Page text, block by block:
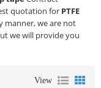
quotation for PTFE
manner, we are not
we will provide you
View